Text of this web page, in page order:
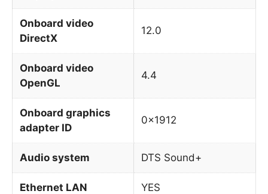
Onboard video
DirectX
12.0
Onboard video
OpenGL
4.4
Onboard graphics
adapter ID
0x1912
Audio system DTS Sound+
Ethernet LAN YES